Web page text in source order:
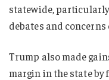
statewide,
debates and
Trump also made
margin in the state by